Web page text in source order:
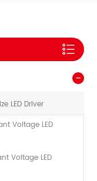
LED Driver
Voltage LED
Voltage LED